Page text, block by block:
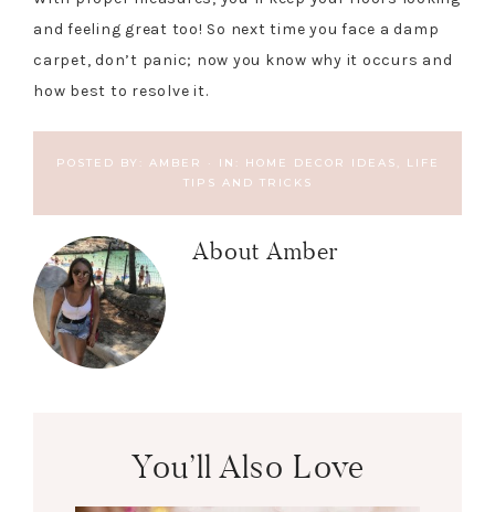
and feeling great too! So next time you face a damp
carpet, don’t panic; now you know why it occurs and
how best to resolve it.
POSTED BY: AMBER · IN: HOME DECOR IDEAS ,
LIFE
TIPS AND TRICKS
About Amber
You’ll Also Love